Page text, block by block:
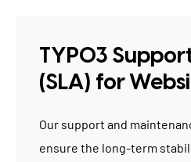
TYPO3
(SLA) for
Our support and
ensure the long-term